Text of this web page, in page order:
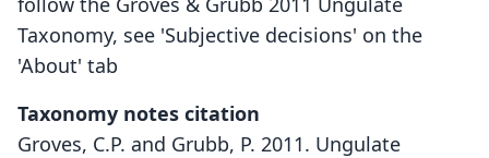
Taxonomy, see 'Subjective decisions' on the
'About' tab
Taxonomy notes citation
Groves, C.P. and Grubb, P. 2011. Ungulate